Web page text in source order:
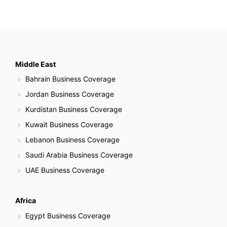
Middle East
Bahrain Business Coverage
Jordan Business Coverage
Kurdistan Business Coverage
Kuwait Business Coverage
Lebanon Business Coverage
Saudi Arabia Business Coverage
UAE Business Coverage
Africa
Egypt Business Coverage